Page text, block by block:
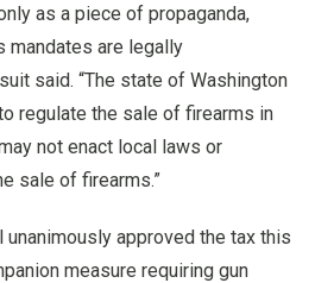
as a piece of propaganda,
mandates are legally
said. “The state of Washington
regulate the sale of firearms in
not enact local laws or
sale of firearms.”
unanimously approved the tax this
measure requiring gun